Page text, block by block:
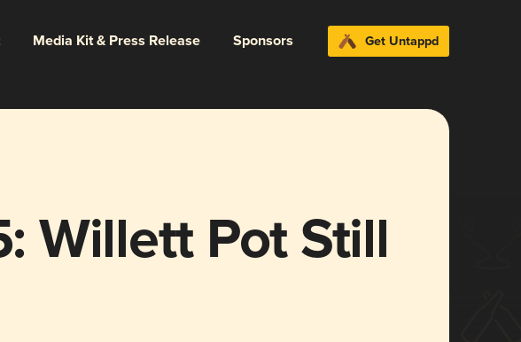
Media Kit & Press Release Sponsors Get Untappd
Willett Pot Still